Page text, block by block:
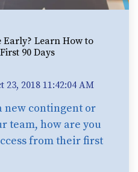
Early? Learn How to
90 Days
23, 2018 11:42:04 AM
new contingent or
team, how are you
from their first